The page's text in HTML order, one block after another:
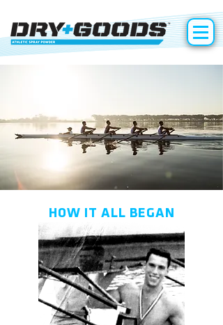
HOW IT ALL BEGAN